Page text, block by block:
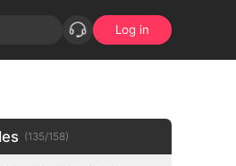
Log in
(135/158)